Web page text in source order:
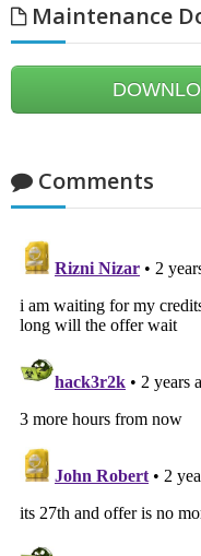
Maintenance
Comments